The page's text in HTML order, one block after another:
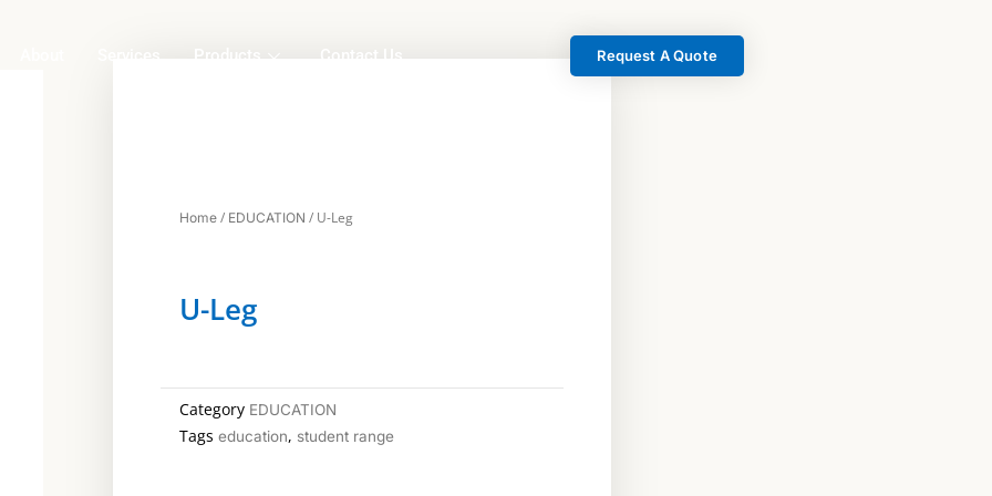
Products Contact Us Request A Quote
Home / EDUCATION / U-Leg
U-Leg
Category EDUCATION
Tags education, student range